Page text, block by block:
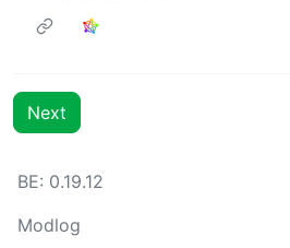
Next
BE: 0.19.12
Modlog